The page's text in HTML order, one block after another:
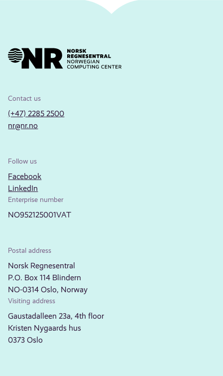
Contact us
(+47) 2285 2500
nr@nr.no
Follow us
Facebook
LinkedIn
Enterprise number
NO952125001VAT
Postal address
Norsk Regnesentral
P.O. Box 114 Blindern
NO-0314 Oslo, Norway
Visiting address
Gaustadalleen 23a, 4th floor
Kristen Nygaards hus
0373 Oslo